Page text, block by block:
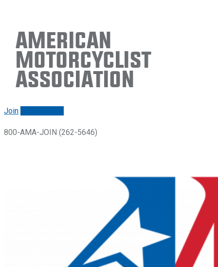
American
Motorcyclist
Association
Join
800-AMA-JOIN (262-5646)